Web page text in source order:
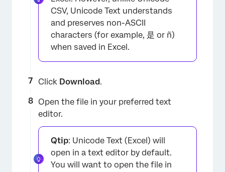
CSV, Unicode Text understands
and preserves non-ASCII
characters (for example, 是 or ñ)
when saved in Excel.
Click Download.
Open the file in your preferred text
editor.
Qtip: Unicode Text (Excel) will
open in a text editor by default.
You will want to open the file in